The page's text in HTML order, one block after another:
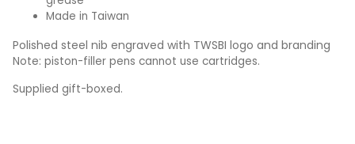
Made in Taiwan
Polished steel nib engraved with TWSBI logo and branding
Note: piston-filler pens cannot use cartridges.
Supplied gift-boxed.